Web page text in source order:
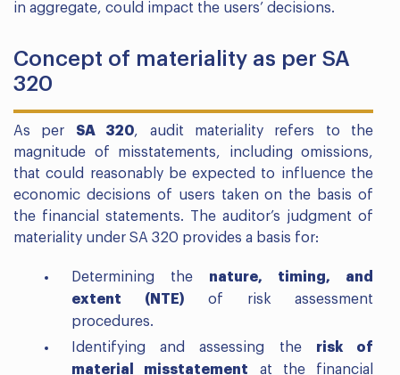
in aggregate, could impact the users’ decisions.
Concept of materiality as per SA
320
As per SA 320, audit materiality refers to the
magnitude of misstatements, including omissions,
that could reasonably be expected to influence the
economic decisions of users taken on the basis of
the financial statements. The auditor’s judgment of
materiality under SA 320 provides a basis for:
Determining the nature, timing, and
extent (NTE) of risk assessment
procedures.
Identifying and assessing the risk of
material misstatement at the financial